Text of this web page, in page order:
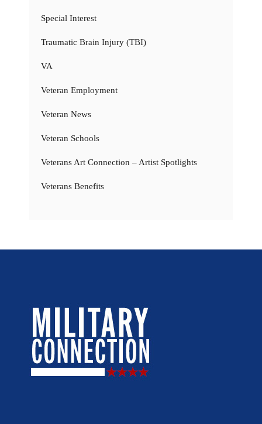
Special Interest
Traumatic Brain Injury (TBI)
VA
Veteran Employment
Veteran News
Veteran Schools
Veterans Art Connection – Artist Spotlights
Veterans Benefits